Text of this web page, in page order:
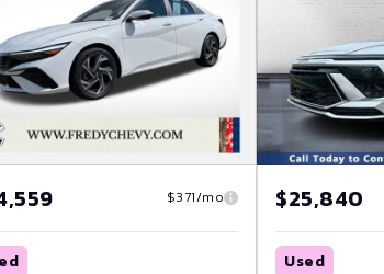
$371/mo $25,840
Used